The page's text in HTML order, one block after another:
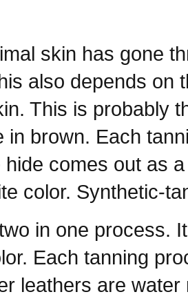
skin has gone
also depends on
This is probably
in brown. Each
comes out as
color. Synthetic-
in one process.
Each tanning
leathers are